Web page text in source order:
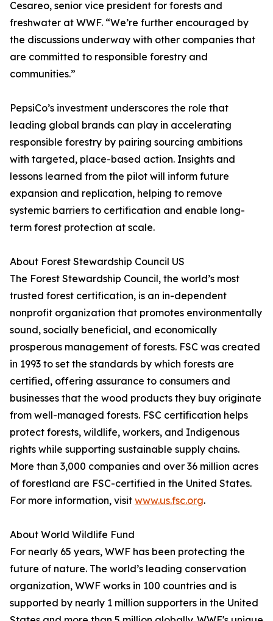
Cesareo, senior vice president for forests and
freshwater at WWF. “We’re further encouraged by
the discussions underway with other companies that
are committed to responsible forestry and
communities.”
PepsiCo’s investment underscores the role that
leading global brands can play in accelerating
responsible forestry by pairing sourcing ambitions
with targeted, place-based action. Insights and
lessons learned from the pilot will inform future
expansion and replication, helping to remove
systemic barriers to certification and enable long-
term forest protection at scale.
About Forest Stewardship Council US
The Forest Stewardship Council, the world’s most
trusted forest certification, is an in-dependent
nonprofit organization that promotes environmentally
sound, socially beneficial, and economically
prosperous management of forests. FSC was created
in 1993 to set the standards by which forests are
certified, offering assurance to consumers and
businesses that the wood products they buy originate
from well-managed forests. FSC certification helps
protect forests, wildlife, workers, and Indigenous
rights while supporting sustainable supply chains.
More than 3,000 companies and over 36 million acres
of forestland are FSC-certified in the United States.
For more information, visit www.us.fsc.org.
About World Wildlife Fund
For nearly 65 years, WWF has been protecting the
future of nature. The world’s leading conservation
organization, WWF works in 100 countries and is
supported by nearly 1 million supporters in the United